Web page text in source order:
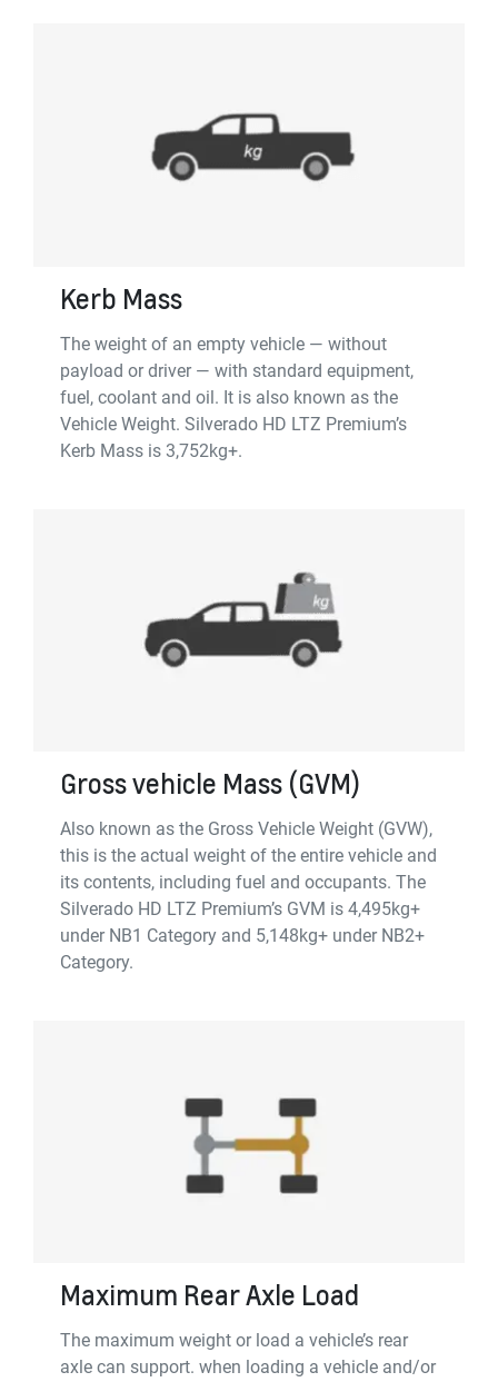
Kerb Mass
The weight of an empty vehicle — without
payload or driver — with standard equipment,
fuel, coolant and oil. It is also known as the
Vehicle Weight. Silverado HD LTZ Premium’s
Kerb Mass is 3,752kg+.
Gross vehicle Mass (GVM)
Also known as the Gross Vehicle Weight (GVW),
this is the actual weight of the entire vehicle and
its contents, including fuel and occupants. The
Silverado HD LTZ Premium’s GVM is 4,495kg+
under NB1 Category and 5,148kg+ under NB2+
Category.
Maximum Rear Axle Load
The maximum weight or load a vehicle’s rear
axle can support. when loading a vehicle and/or